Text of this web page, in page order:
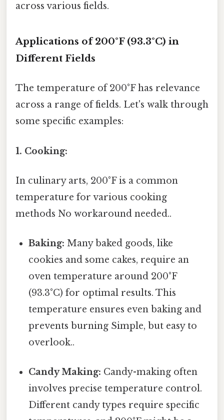
across various fields.
Applications of 200°F (93.3°C) in
Different Fields
The temperature of 200°F has relevance
across a range of fields. Let's walk through
some specific examples:
1. Cooking:
In culinary arts, 200°F is a common
temperature for various cooking
methods No workaround needed..
Baking: Many baked goods, like
cookies and some cakes, require an
oven temperature around 200°F
(93.3°C) for optimal results. This
temperature ensures even baking and
prevents burning Simple, but easy to
overlook..
Candy Making: Candy-making often
involves precise temperature control.
Different candy types require specific